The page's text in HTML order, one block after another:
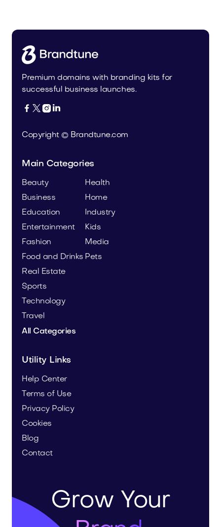
Premium domains with branding kits for
successful business launches.
   
Copyright © Brandtune.com
Main Categories
Beauty
Business
Education
Entertainment
Fashion
Food and Drinks
Health
Home
Industry
Kids
Media
Pets
Real Estate
Sports
Technology
Travel
All Categories
Utility Links
Help Center
Terms of Use
Privacy Policy
Cookies
Blog
Contact
Grow Your